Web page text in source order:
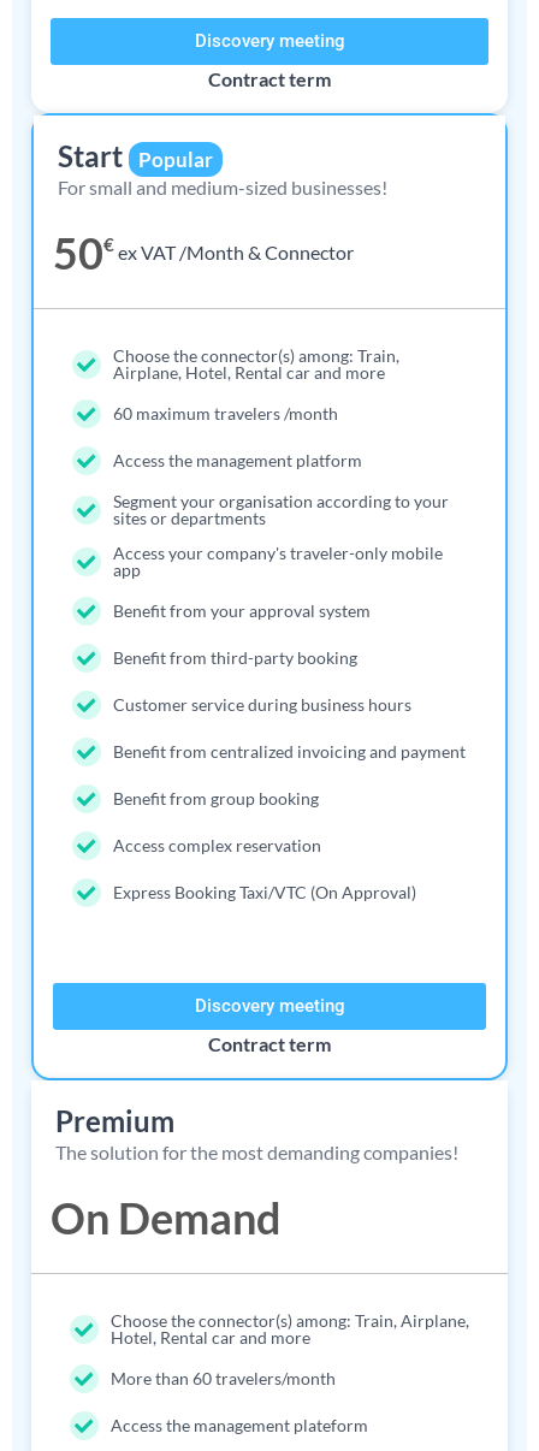
Discovery meeting
Contract term
Start Popular
For small and medium-sized businesses!
50€ex VAT /Month & Connector
Choose the connector(s) among: Train,
Airplane, Hotel, Rental car and more
60 maximum travelers /month
Access the management platform
Segment your organisation according to your
sites or departments
Access your company's traveler-only mobile
app
Benefit from your approval system
Benefit from third-party booking
Customer service during business hours
Benefit from centralized invoicing and payment
Benefit from group booking
Access complex reservation
Express Booking Taxi/VTC (On Approval)
Discovery meeting
Contract term​
Premium
The solution for the most demanding companies!
On Demand
Choose the connector(s) among: Train, Airplane,
Hotel, Rental car and more
More than 60 travelers/month
Access the management plateform